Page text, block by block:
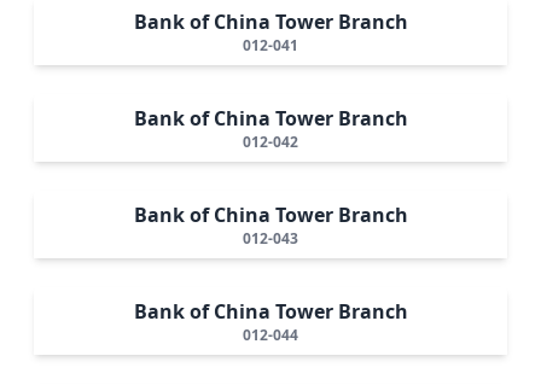
Bank of China Tower Branch
012-041
Bank of China Tower Branch
012-042
Bank of China Tower Branch
012-043
Bank of China Tower Branch
012-044